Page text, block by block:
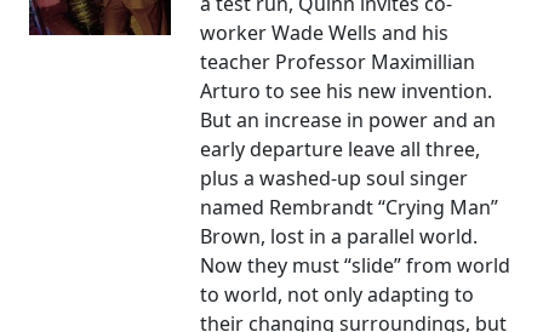
worker Wade Wells and his
teacher Professor Maximillian
Arturo to see his new invention.
But an increase in power and an
early departure leave all three,
plus a washed-up soul singer
named Rembrandt “Crying Man”
Brown, lost in a parallel world.
Now they must “slide” from world
to world, not only adapting to
their changing surroundings, but